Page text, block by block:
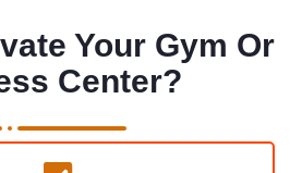
Your Gym Or
Center?